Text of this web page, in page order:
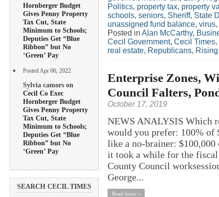
Hornberger Budget
Gives Penny Property
Tax Cut, State
Minimum to Schools;
Deputies Get “Blue
Ribbon” but No
‘Green’ Pay
Posted Apr 06, 2022
Sylvia camors on
Cecil Co Exec
Hornberger Budget
Gives Penny Property
Tax Cut, State
Minimum to Schools;
Deputies Get “Blue
Ribbon” but No
‘Green’ Pay
SEARCH CECIL TIMES
Politics, property tax, property
schools, seniors, Sheriff, State
unassigned fund balance, virus,
Posted in Alan McCarthy,
Cecil Government, Cecil Times,
real estate, Republicans,
Enterprise Zones,
Council Falters,
October 17, 2019
NEWS ANALYSIS Which
would you prefer: 100% of
like a no-brainer:
it took a while for the
County Council
George...
Read more »